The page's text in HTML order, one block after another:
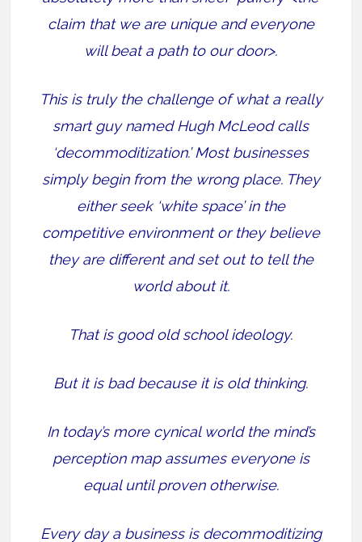
claim that we are unique and everyone
will beat a path to our door>.
This is truly the challenge of what a really
smart guy named Hugh McLeod calls
‘decommoditization.’ Most businesses
simply begin from the wrong place. They
either seek ‘white space’ in the
competitive environment or they believe
they are different and set out to tell the
world about it.
That is good old school ideology.
But it is bad because it is old thinking.
In today’s more cynical world the mind’s
perception map assumes everyone is
equal until proven otherwise.
Every day a business is decommoditizing